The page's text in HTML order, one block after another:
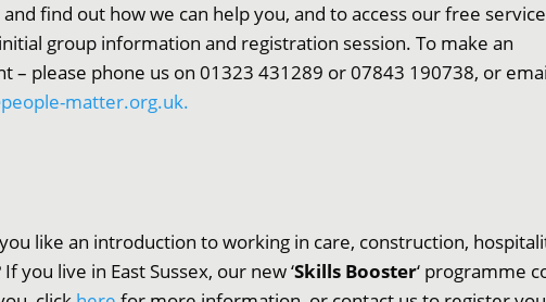
and find out how we can help you, and to access our free
group information and registration session. To make an
– please phone us on 01323 431289 or 07843 190738, or
matter.org.uk.
like an introduction to working in care, construction,
you live in East Sussex, our new ‘Skills Booster‘ programme